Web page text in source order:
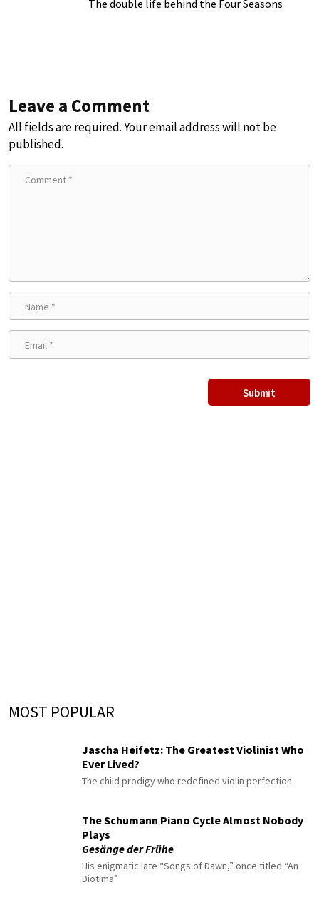
The double life behind the Four Seasons
Leave a Comment
All fields are required. Your email address will not be
published.
MOST POPULAR
Jascha Heifetz: The Greatest Violinist Who
Ever Lived?
The child prodigy who redefined violin perfection
The Schumann Piano Cycle Almost Nobody
Plays
Gesänge der Frühe
His enigmatic late “Songs of Dawn,” once titled “An
Diotima”